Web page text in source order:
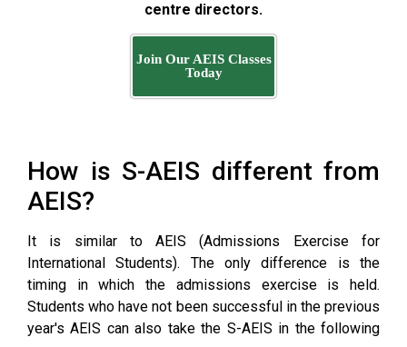
centre directors.
Join Our AEIS Classes
Today
How is S-AEIS different from
AEIS?
It is similar to AEIS (Admissions Exercise for
International Students). The only difference is the
timing in which the admissions exercise is held.
Students who have not been successful in the previous
year's AEIS can also take the S-AEIS in the following